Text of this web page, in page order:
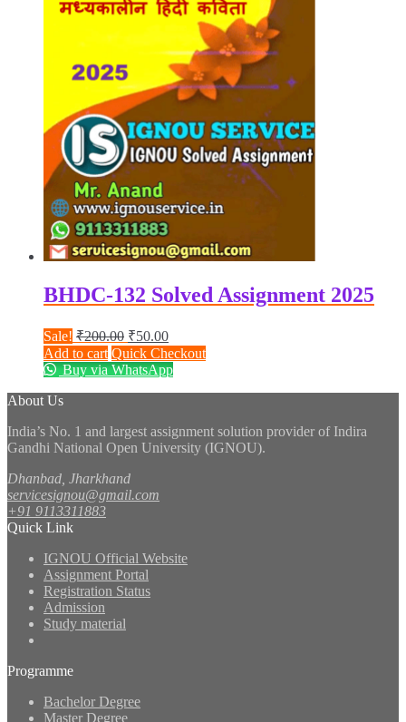
BHDC-132 Solved Assignment 2025
Sale! ₹200.00 Original
price
was:
₹50.00Current
price
is:
Add to cart Quick Checkout
Buy via WhatsApp
About Us
India’s No. 1 and largest assignment solution provider of Indira
Gandhi National Open University (IGNOU).
Dhanbad, Jharkhand
servicesignou@gmail.com
+91 9113311883
Quick Link
IGNOU Official Website
Assignment Portal
Registration Status
Admission
Study material
Programme
Bachelor Degree
Master Degree